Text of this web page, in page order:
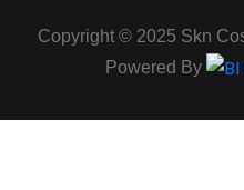
Copyright © 2025 Skn
Powered By